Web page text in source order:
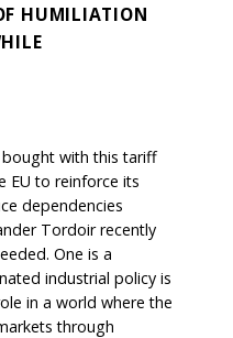
HUMILIATION
with this tariff
EU to reinforce its
dependencies
Tordoir recently
One is a
industrial policy is
in a world where the
through